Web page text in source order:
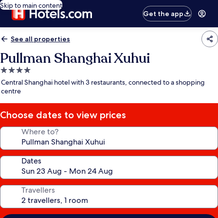
Skip to main content
Get the app
See all properties
Pullman Shanghai Xuhui
4.0
star
property
Central Shanghai hotel with 3 restaurants, connected to a shopping
centre
Choose dates to view prices
Where to?
Dates
Travellers